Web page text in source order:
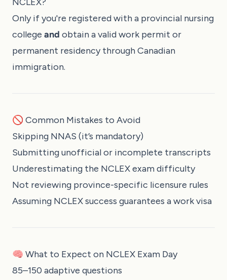
Only if you're registered with a provincial nursing
college and obtain a valid work permit or
permanent residency through Canadian
immigration.
🚫 Common Mistakes to Avoid
Skipping NNAS (it’s mandatory)
Submitting unofficial or incomplete transcripts
Underestimating the NCLEX exam difficulty
Not reviewing province-specific licensure rules
Assuming NCLEX success guarantees a work visa
🧠 What to Expect on NCLEX Exam Day
85–150 adaptive questions